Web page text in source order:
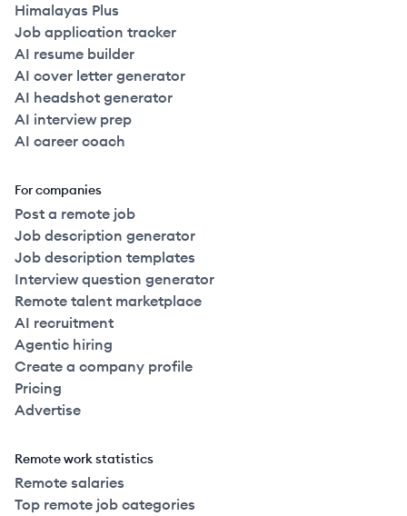
Himalayas Plus
Job application tracker
AI resume builder
AI cover letter generator
AI headshot generator
AI interview prep
AI career coach
For companies
Post a remote job
Job description generator
Job description templates
Interview question generator
Remote talent marketplace
AI recruitment
Agentic hiring
Create a company profile
Pricing
Advertise
Remote work statistics
Remote salaries
Top remote job categories